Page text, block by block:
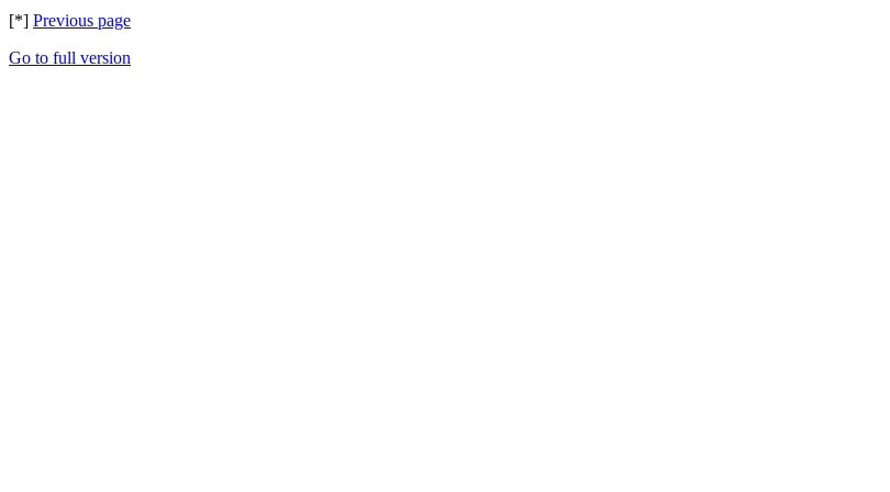
[*] Previous page
Go to full version